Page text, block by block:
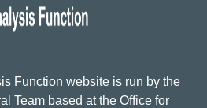
Function website is run by the
Team based at the Office for